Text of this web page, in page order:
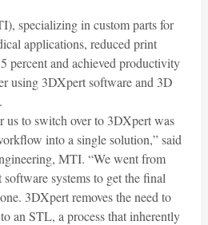
specializing in custom parts for
applications, reduced print
percent and achieved productivity
using 3DXpert software and 3D
us to switch over to 3DXpert was
into a single solution,” said
MTI. “We went from
systems to get the final
3DXpert removes the need to
an STL, a process that inherently